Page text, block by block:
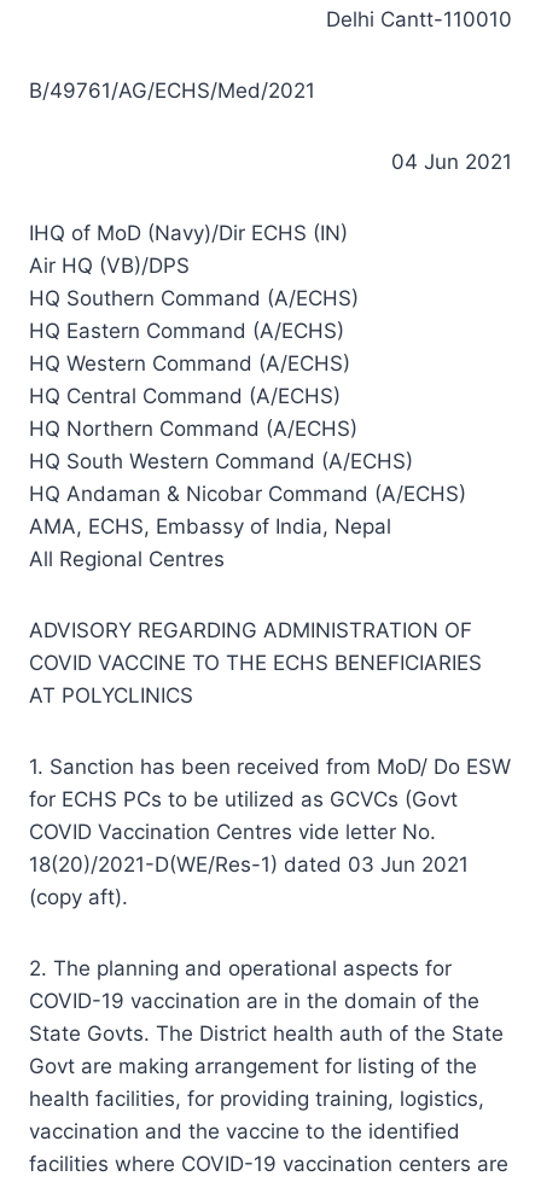
Delhi Cantt-110010
B/49761/AG/ECHS/Med/2021
04 Jun 2021
IHQ of MoD (Navy)/Dir ECHS (IN)
Air HQ (VB)/DPS
HQ Southern Command (A/ECHS)
HQ Eastern Command (A/ECHS)
HQ Western Command (A/ECHS)
HQ Central Command (A/ECHS)
HQ Northern Command (A/ECHS)
HQ South Western Command (A/ECHS)
HQ Andaman & Nicobar Command (A/ECHS)
AMA, ECHS, Embassy of India, Nepal
All Regional Centres
ADVISORY REGARDING ADMINISTRATION OF
COVID VACCINE TO THE ECHS BENEFICIARIES
AT POLYCLINICS
1. Sanction has been received from MoD/ Do ESW
for ECHS PCs to be utilized as GCVCs (Govt
COVID Vaccination Centres vide letter No.
18(20)/2021-D(WE/Res-1) dated 03 Jun 2021
(copy aft).
2. The planning and operational aspects for
COVID-19 vaccination are in the domain of the
State Govts. The District health auth of the State
Govt are making arrangement for listing of the
health facilities, for providing training, logistics,
vaccination and the vaccine to the identified
facilities where COVID-19 vaccination centers are